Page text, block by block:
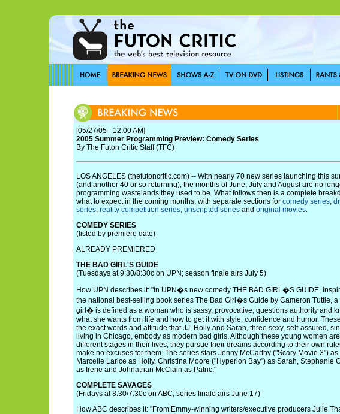
[05/27/05 - 12:00 AM]
2005 Summer Programming Preview: Comedy Series
By The Futon Critic Staff (TFC)
LOS ANGELES (thefutoncritic.com) -- With nearly 70 new series launching this
(and another 40 or so returning), the months of June, July and August are no
programming wastelands they used to be. What follows then is a complete
what to expect in the coming months, with separate sections for comedy series,
series, reality competition series, unscripted series and original movies.
COMEDY SERIES
(listed by premiere date)
ALREADY PREMIERED
THE BAD GIRL'S GUIDE
(Tuesdays at 9:30/8:30c on UPN; season finale airs July 5)
How UPN describes it: "In UPN�s new comedy THE BAD GIRL�S GUIDE,
the national best-selling book series The Bad Girl�s Guide by Cameron Tuttle,
girl� is defined as a woman who is sassy, provocative, questions authority and
what she wants from life and how to get it with style, confidence and humor.
the exact words and attitude that JJ, Holly and Sarah, three sexy, self-assured,
living in Chicago, embody as modern bad girls. Although these young women
different stages in their lives, they pursue their dreams according to their own
make no excuses for them. The series stars Jenny McCarthy ("Scary Movie 3") as
Marcelle Larice as Holly, Christina Moore ("Hyperion Bay") as Sarah, Stephanie
as Irene and Johnathan McClain as Patric."
COMPLETE SAVAGES
(Fridays at 8:30/7:30c on ABC; series finale airs June 17)
How ABC describes it: "From Emmy-winning writers/executive producers Julie